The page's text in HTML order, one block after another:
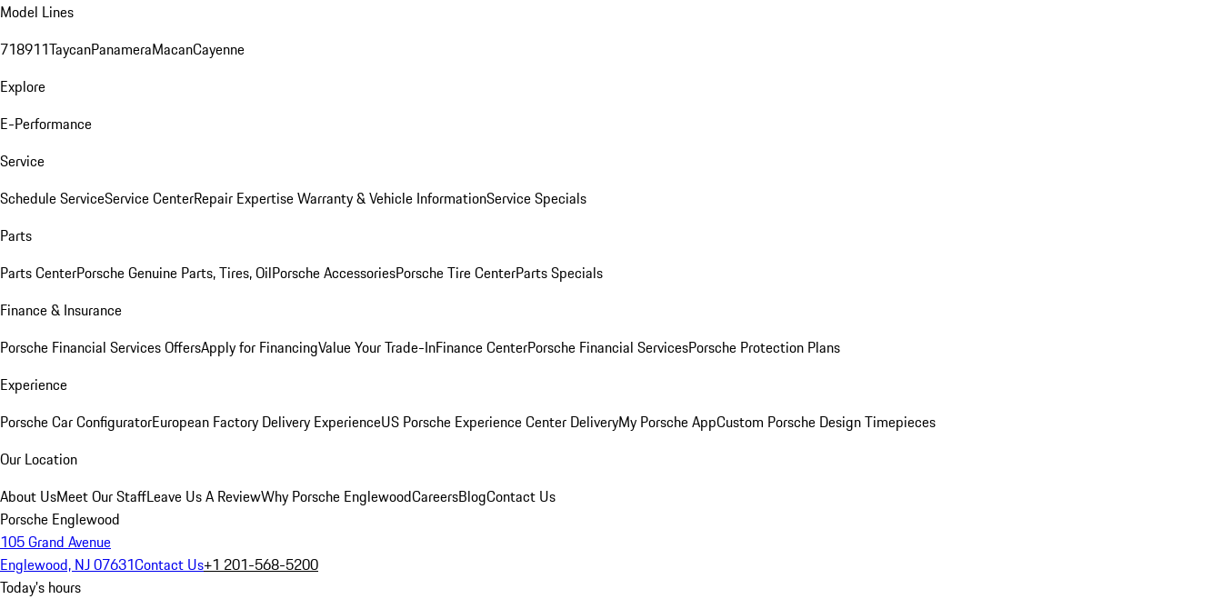
Model Lines
718911TaycanPanameraMacanCayenne
Explore
E-Performance
Service
Schedule ServiceService CenterRepair ExpertiseWarranty & Vehicle InformationService Specials
Parts
Parts CenterPorsche Genuine Parts, Tires, OilPorsche AccessoriesPorsche Tire CenterParts Specials
Finance & Insurance
Porsche Financial Services OffersApply for FinancingValue Your Trade-InFinance CenterPorsche Financial ServicesPorsche Protection Plans
Experience
Porsche Car ConfiguratorEuropean Factory Delivery ExperienceUS Porsche Experience Center DeliveryMy Porsche AppCustom Porsche Design Timepieces
Our Location
About UsMeet Our StaffLeave Us A ReviewWhy Porsche EnglewoodCareersBlogContact Us
Porsche Englewood
105 Grand Avenue
Englewood, NJ 07631Contact Us+1 201-568-5200
Today's hours